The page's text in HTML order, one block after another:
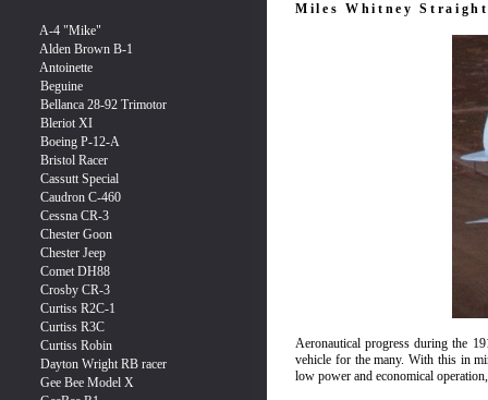
Miles Whitney Straight
Aeronautical progress during the
vehicle for the many. With this in
low power and economical